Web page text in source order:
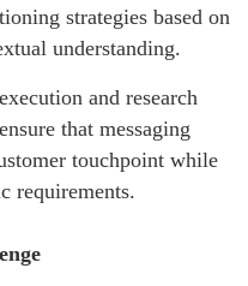
strategies based on
understanding.
and research
that messaging
touchpoint while
requirements.